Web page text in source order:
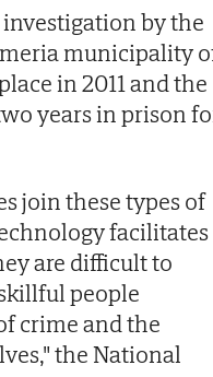
by the
municipality
in 2011 and the
years in prison
join these types of
facilitates
are difficult to
people
crime and the
the National